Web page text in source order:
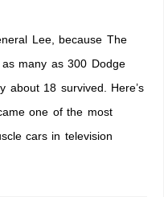
Lee, because The
many as 300 Dodge
18 survived. Here’s
one of the most
cars in television